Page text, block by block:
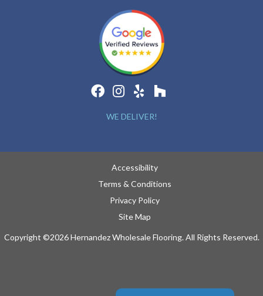
WE DELIVER!
Accessibility
Terms & Conditions
Privacy Policy
Site Map
Copyright ©2026 Hernandez Wholesale Flooring. All Rights Reserved.